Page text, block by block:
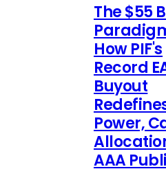
The $55
How PIF's
Record
Buyout
Power,
AAA